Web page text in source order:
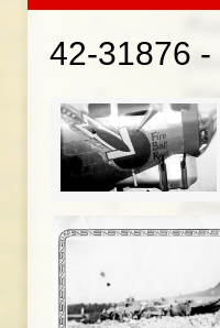
42-31876